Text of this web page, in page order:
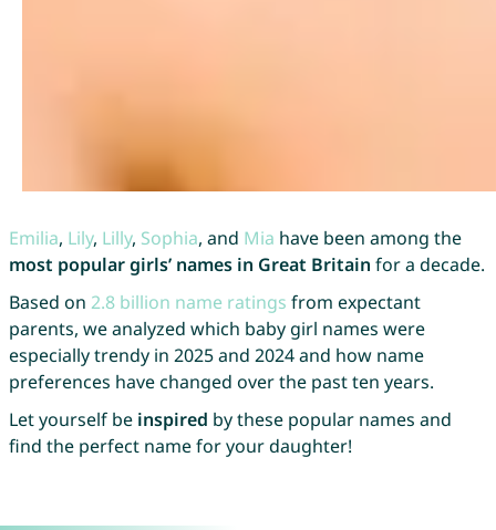
Emilia, Lily, Lilly, Sophia, and Mia have been among the
most popular girls’ names in Great Britain for a decade.
Based on 2.8 billion name ratings from expectant
parents, we analyzed which baby girl names were
especially trendy in 2025 and 2024 and how name
preferences have changed over the past ten years.
Let yourself be inspired by these popular names and
find the perfect name for your daughter!